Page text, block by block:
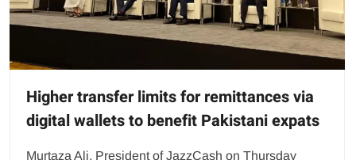
Higher transfer limits for remittances via
digital wallets to benefit Pakistani expats
Murtaza Ali, President of JazzCash on Thursday